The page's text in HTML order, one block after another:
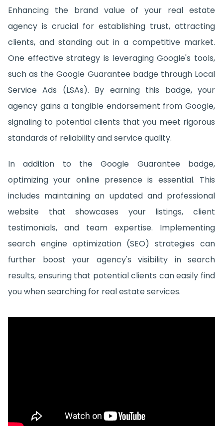
Enhancing the brand value of your real estate
agency is crucial for establishing trust, attracting
clients, and standing out in a competitive market.
One effective strategy is leveraging Google's tools,
such as the Google Guarantee badge through Local
Service Ads (LSAs). By earning this badge, your
agency gains a tangible endorsement from Google,
signaling to potential clients that you meet rigorous
standards of reliability and service quality.
In addition to the Google Guarantee badge,
optimizing your online presence is essential. This
includes maintaining an updated and professional
website that showcases your listings, client
testimonials, and team expertise. Implementing
search engine optimization (SEO) strategies can
further boost your agency's visibility in search
results, ensuring that potential clients can easily find
you when searching for real estate services.